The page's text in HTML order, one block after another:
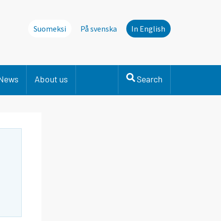
Suomeksi På svenska In English
About us Search